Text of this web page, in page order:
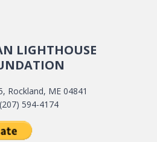
LIGHTHOUSE
Rockland, ME 04841
594-4174